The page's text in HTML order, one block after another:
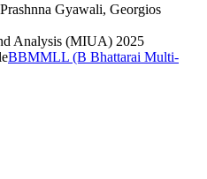
Prashnna Gyawali, Georgios
Analysis (MIUA) 2025
BBMMLL (B Bhattarai Multi-